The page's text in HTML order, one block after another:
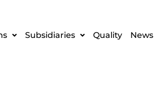
Subsidiaries Quality News